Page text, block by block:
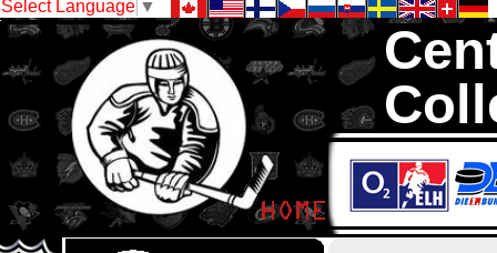
Select Language ▼
We are your